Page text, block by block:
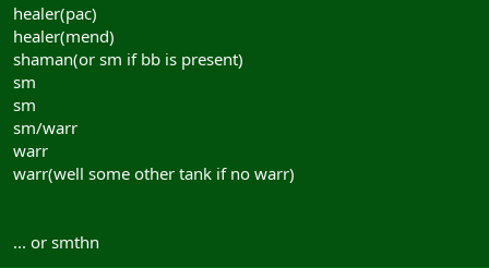
healer(pac)
healer(mend)
shaman(or sm if bb is present)
sm
sm
sm/warr
warr
warr(well some other tank if no warr)
... or smthn